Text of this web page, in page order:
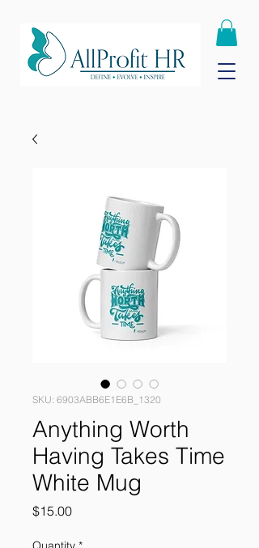
SKU: 6903ABB6E1E6B_1320
Anything Worth
Having Takes Time
White Mug
$15.00Price